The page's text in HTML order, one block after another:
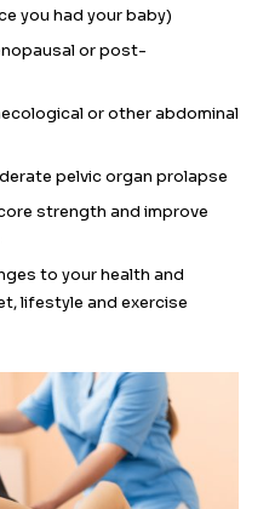
you had your baby)
or post-
or other abdominal
pelvic organ prolapse
strength and improve
to your health and
lifestyle and exercise